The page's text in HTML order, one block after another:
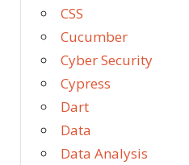
CSS
Cucumber
Cyber Security
Cypress
Dart
Data
Data Analysis